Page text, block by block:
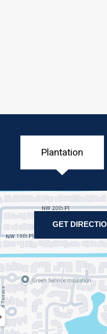
Plantation
GET